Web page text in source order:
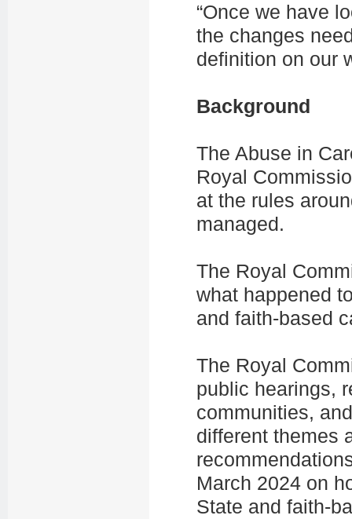
“Once we have
the changes
definition on our
Background
The Abuse in
Royal
at the rules
managed.
The Royal
what happened
and faith-based
The Royal
public hearings,
communities,
different themes
March 2024 on
State and faith-